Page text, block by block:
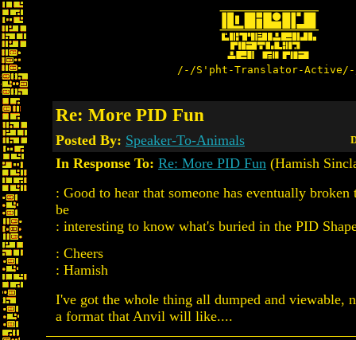
/-/S'pht-Translator-
Re: More PID Fun
Posted By: Speaker-To-Animals
In Response To: Re: More PID Fun (Hamish
: Good to hear that someone has eventually broken
be
: interesting to know what's buried in the PID
: Cheers
: Hamish
I've got the whole thing all dumped and viewable,
a format that Anvil will like....